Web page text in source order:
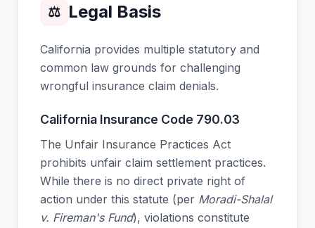
⚖ Legal Basis
California provides multiple statutory and
common law grounds for challenging
wrongful insurance claim denials.
California Insurance Code 790.03
The Unfair Insurance Practices Act
prohibits unfair claim settlement practices.
While there is no direct private right of
action under this statute (per Moradi-Shalal
v. Fireman's Fund), violations constitute